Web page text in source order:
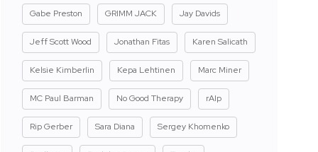
Gabe Preston GRIMM JACK Jay Davids
Jeff Scott Wood Jonathan Fitas Karen Salicath
Kelsie Kimberlin Kepa Lehtinen Marc Miner
MC Paul Barman No Good Therapy rAIp
Rip Gerber Sara Diana Sergey Khomenko